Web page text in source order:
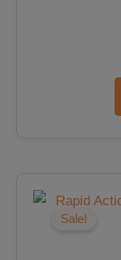
Sale!